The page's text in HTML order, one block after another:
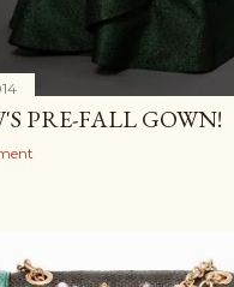
PRE-FALL GOWN!